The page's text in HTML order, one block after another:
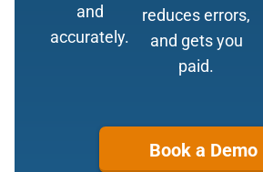
and
accurately.
reduces errors,
and gets you
paid.
Book a Demo